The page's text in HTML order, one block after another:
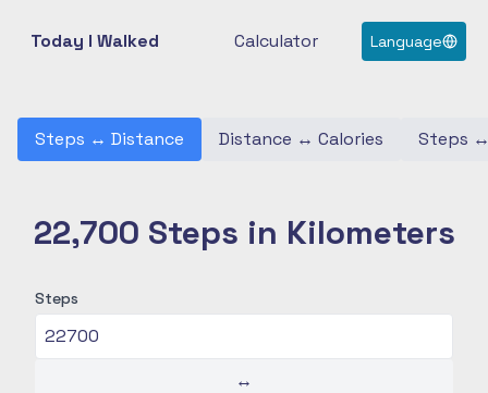
Today I Walked Calculator Language
Steps ↔ Distance Distance ↔ Calories Steps
22,700 Steps in Kilometers
Steps
↔